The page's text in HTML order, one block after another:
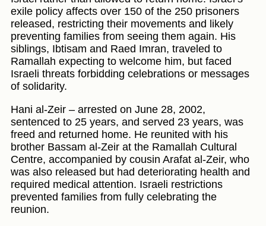
exile policy affects over 150 of the 250 prisoners
released, restricting their movements and likely
preventing families from seeing them again. His
siblings, Ibtisam and Raed Imran, traveled to
Ramallah expecting to welcome him, but faced
Israeli threats forbidding celebrations or messages
of solidarity.
Hani al-Zeir – arrested on June 28, 2002,
sentenced to 25 years, and served 23 years, was
freed and returned home. He reunited with his
brother Bassam al-Zeir at the Ramallah Cultural
Centre, accompanied by cousin Arafat al-Zeir, who
was also released but had deteriorating health and
required medical attention. Israeli restrictions
prevented families from fully celebrating the
reunion.